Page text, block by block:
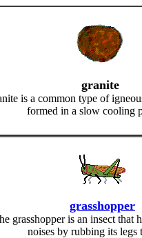
granite
is a common type of
formed in a slow cooling
grasshopper
grasshopper is an insect that
noises by rubbing its legs